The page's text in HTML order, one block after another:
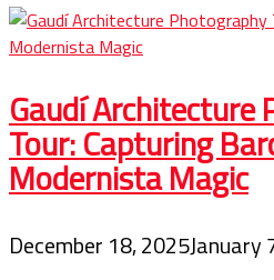
Gaudí Architecture
Tour: Capturing
Modernista Magic
December 18, 2025January